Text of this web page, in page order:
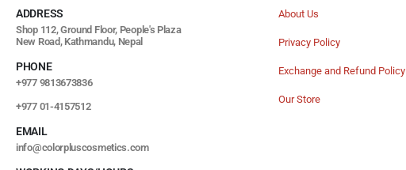
ADDRESS
Shop 112, Ground Floor, People's Plaza
New Road, Kathmandu, Nepal
PHONE
+977 9813673836
+977 01-4157512
EMAIL
info@colorpluscosmetics.com
About Us
Privacy Policy
Exchange and Refund Policy
Our Store